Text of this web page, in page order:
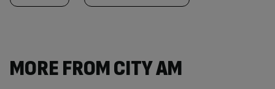
MORE FROM CITY AM